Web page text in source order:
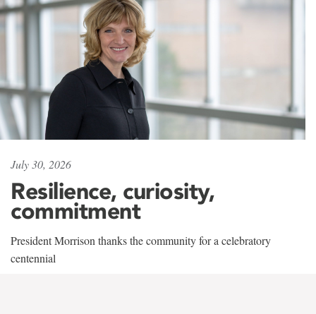
July 30, 2026
Resilience, curiosity,
commitment
President Morrison thanks the community for a celebratory
centennial